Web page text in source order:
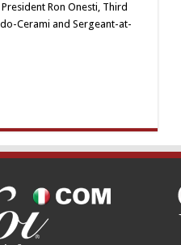
Ron Onesti, Third
Cerami and Sergeant-at-